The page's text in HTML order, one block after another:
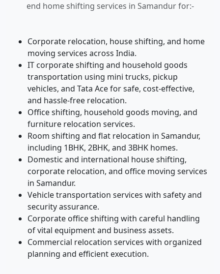
end home shifting services in Samandur for:-
Corporate relocation, house shifting, and home
moving services across India.
IT corporate shifting and household goods
transportation using mini trucks, pickup
vehicles, and Tata Ace for safe, cost-effective,
and hassle-free relocation.
Office shifting, household goods moving, and
furniture relocation services.
Room shifting and flat relocation in Samandur,
including 1BHK, 2BHK, and 3BHK homes.
Domestic and international house shifting,
corporate relocation, and office moving services
in Samandur.
Vehicle transportation services with safety and
security assurance.
Corporate office shifting with careful handling
of vital equipment and business assets.
Commercial relocation services with organized
planning and efficient execution.